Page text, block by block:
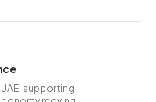
supporting